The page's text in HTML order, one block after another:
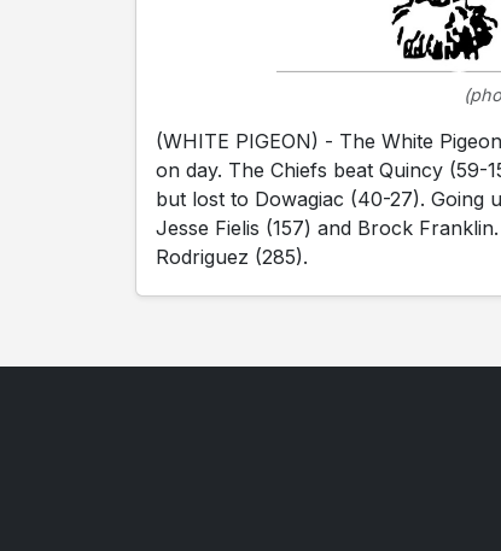
(WHITE PIGEON) - The White
on day. The Chiefs beat Quincy (59-
but lost to Dowagiac (40-27). Going
Jesse Fielis (157) and Brock
Rodriguez (285).